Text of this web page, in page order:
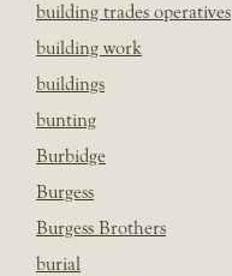
building trades operatives
building work
buildings
bunting
Burbidge
Burgess
Burgess Brothers
burial